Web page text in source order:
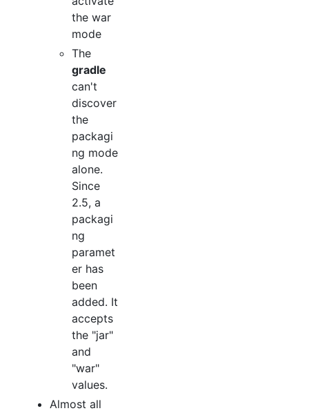
the war
mode
The
gradle
can't
discover
the
packagi
ng mode
alone.
Since
2.5, a
packagi
ng
paramet
er has
been
added. It
accepts
the "jar"
and
"war"
values.
Almost all